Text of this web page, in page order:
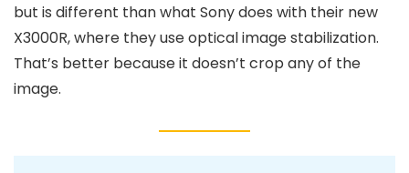
but is different than what Sony does with their new
X3000R, where they use optical image stabilization.
That’s better because it doesn’t crop any of the
image.